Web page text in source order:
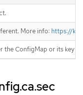
More info: https://
the ConfigMap or its key